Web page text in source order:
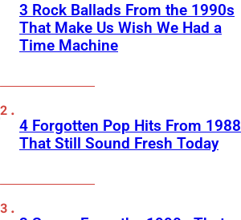
3 Rock Ballads From the 1990s
That Make Us Wish We Had a
Time Machine
4 Forgotten Pop Hits From 1988
That Still Sound Fresh Today